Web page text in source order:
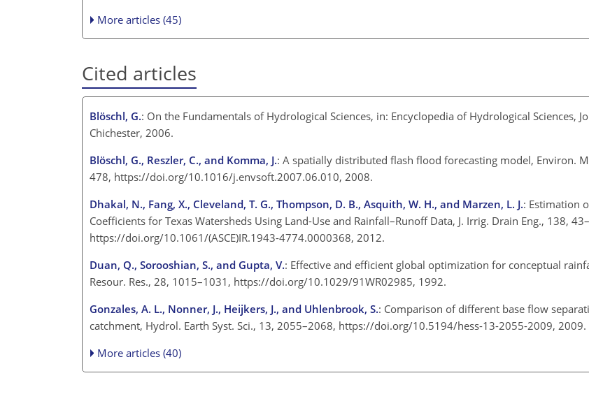
More articles (45)
Cited articles
Blöschl, G.: On the Fundamentals of Hydrological Sciences, in: Encyclopedia of Hydrological Sciences,
Chichester, 2006.
Blöschl, G., Reszler, C., and Komma, J.: A spatially distributed flash flood forecasting model, Environ.
478, https://doi.org/10.1016/j.envsoft.2007.06.010, 2008.
Dhakal, N., Fang, X., Cleveland, T. G., Thompson, D. B., Asquith, W. H., and Marzen, L. J.: Estimation
Coefficients for Texas Watersheds Using Land-Use and Rainfall–Runoff Data, J. Irrig. Drain Eng., 138,
https://doi.org/10.1061/(ASCE)IR.1943-4774.0000368, 2012.
Duan, Q., Sorooshian, S., and Gupta, V.: Effective and efficient global optimization for conceptual
Resour. Res., 28, 1015–1031, https://doi.org/10.1029/91WR02985, 1992.
Gonzales, A. L., Nonner, J., Heijkers, J., and Uhlenbrook, S.: Comparison of different base flow
catchment, Hydrol. Earth Syst. Sci., 13, 2055–2068, https://doi.org/10.5194/hess-13-2055-2009, 2009.
More articles (40)